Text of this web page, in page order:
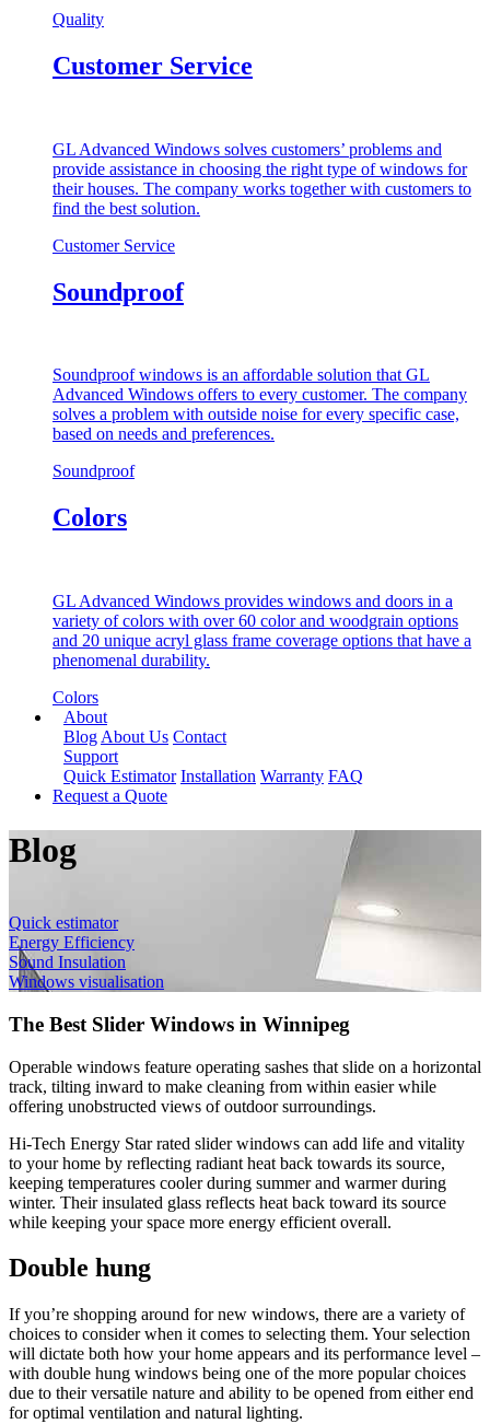
Quality
Customer Service
GL Advanced Windows solves customers’ problems and
provide assistance in choosing the right type of windows for
their houses. The company works together with customers to
find the best solution.
Customer Service
Soundproof
Soundproof windows is an affordable solution that GL
Advanced Windows offers to every customer. The company
solves a problem with outside noise for every specific case,
based on needs and preferences.
Soundproof
Colors
GL Advanced Windows provides windows and doors in a
variety of colors with over 60 color and woodgrain options
and 20 unique acryl glass frame coverage options that have a
phenomenal durability.
Colors
About
Blog About Us Contact
Support
Quick Estimator Installation Warranty FAQ
Request a Quote
Blog
Quick estimator
Energy Efficiency
Sound Insulation
Windows visualisation
The Best Slider Windows in Winnipeg
Operable windows feature operating sashes that slide on a horizontal
track, tilting inward to make cleaning from within easier while
offering unobstructed views of outdoor surroundings.
Hi-Tech Energy Star rated slider windows can add life and vitality
to your home by reflecting radiant heat back towards its source,
keeping temperatures cooler during summer and warmer during
winter. Their insulated glass reflects heat back toward its source
while keeping your space more energy efficient overall.
Double hung
If you’re shopping around for new windows, there are a variety of
choices to consider when it comes to selecting them. Your selection
will dictate both how your home appears and its performance level –
with double hung windows being one of the more popular choices
due to their versatile nature and ability to be opened from either end
for optimal ventilation and natural lighting.